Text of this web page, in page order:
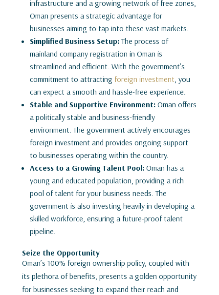
infrastructure and a growing network of free zones,
Oman presents a strategic advantage for
businesses aiming to tap into these vast markets.
Simplified Business Setup:The process of
mainland company registration in Oman is
streamlined and efficient. With the government’s
commitment to attracting foreign investment, you
can expect a smooth and hassle-free experience.
Stable and Supportive Environment:Oman offers
a politically stable and business-friendly
environment. The government actively encourages
foreign investment and provides ongoing support
to businesses operating within the country.
Access to a Growing Talent Pool:Oman has a
young and educated population, providing a rich
pool of talent for your business needs. The
government is also investing heavily in developing a
skilled workforce, ensuring a future-proof talent
pipeline.
Seize the Opportunity
Oman’s 100% foreign ownership policy, coupled with
its plethora of benefits, presents a golden opportunity
for businesses seeking to expand their reach and